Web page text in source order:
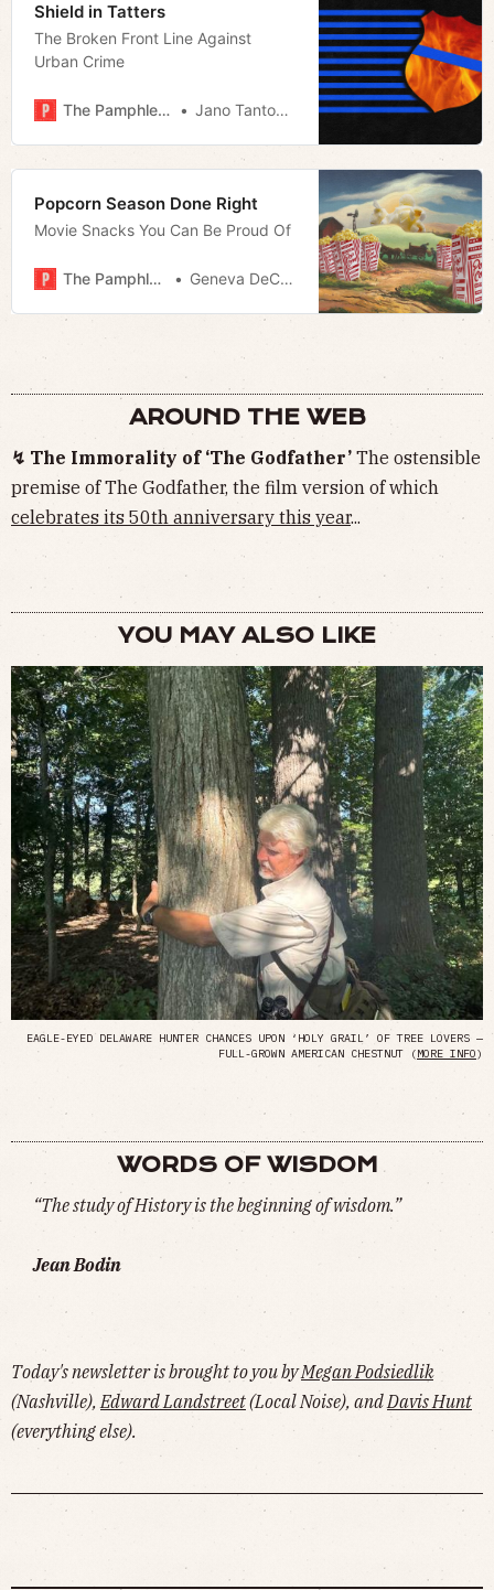
Shield in Tatters
The Broken Front Line Against
Urban Crime
The Pamphleteer Jano Tantongco
Popcorn Season Done Right
Movie Snacks You Can Be Proud Of
The Pamphleteer Geneva DeCobert
AROUND THE WEB
↯ The Immorality of ‘The Godfather’ The ostensible
premise of The Godfather, the film version of which
celebrates its 50th anniversary this year...
YOU MAY ALSO LIKE
EAGLE-EYED DELAWARE HUNTER CHANCES UPON ‘HOLY GRAIL’ OF TREE LOVERS —
FULL-GROWN AMERICAN CHESTNUT (MORE INFO)
WORDS OF WISDOM
“The study of History is the beginning of wisdom.”
Jean Bodin
Today's newsletter is brought to you byMegan Podsiedlik
(Nashville), Edward Landstreet(Local Noise), and Davis Hunt
(everything else).